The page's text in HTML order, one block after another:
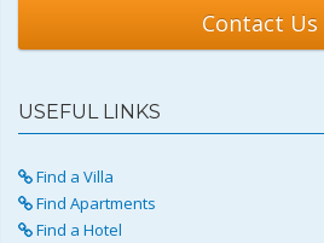
Contact Us
USEFUL LINKS
Find a Villa
Find Apartments
Find a Hotel